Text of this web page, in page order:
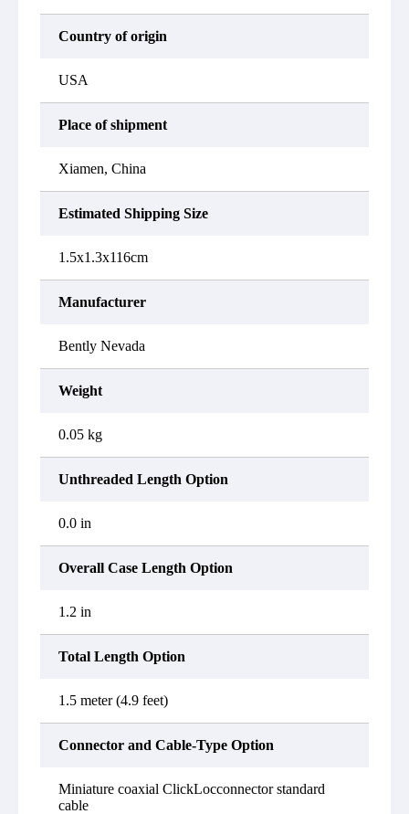
Country of origin
USA
Place of shipment
Xiamen, China
Estimated Shipping Size
1.5x1.3x116cm
Manufacturer
Bently Nevada
Weight
0.05 kg
Unthreaded Length Option
0.0 in
Overall Case Length Option
1.2 in
Total Length Option
1.5 meter (4.9 feet)
Connector and Cable-Type Option
Miniature coaxial ClickLocconnector standard
cable